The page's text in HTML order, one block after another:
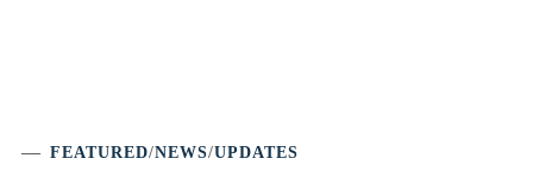
FEATURED/NEWS/UPDATES